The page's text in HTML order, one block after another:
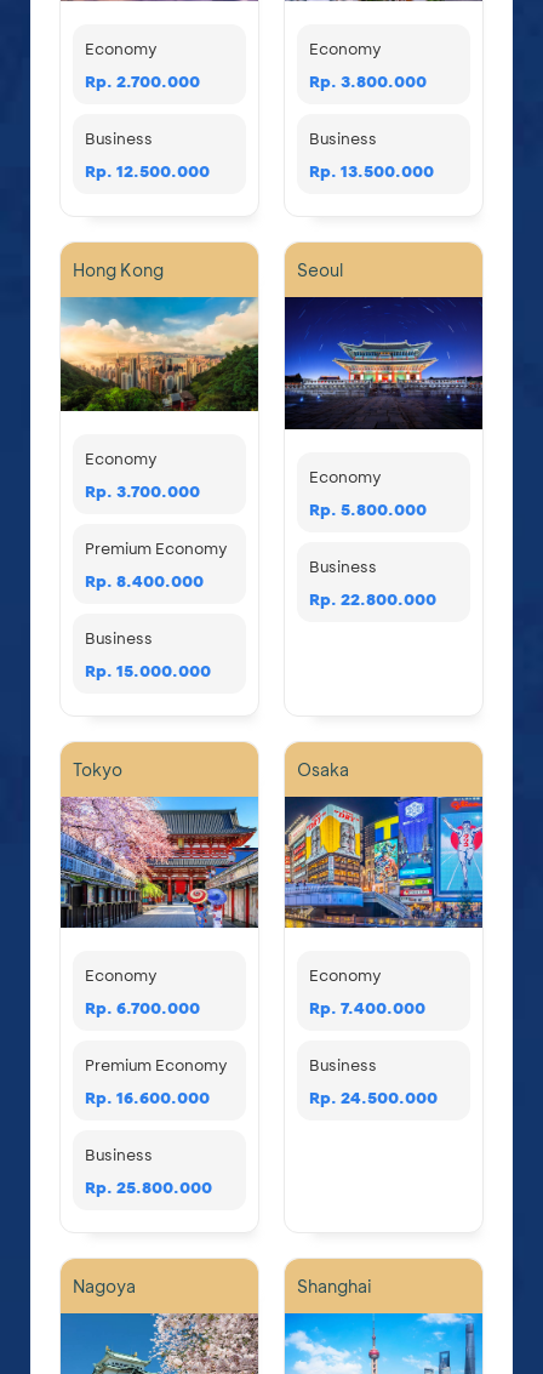
Economy
Rp. 2.700.000
Business
Rp. 12.500.000
Economy
Rp. 3.800.000
Business
Rp. 13.500.000
Hong Kong
Economy
Rp. 3.700.000
Premium Economy
Rp. 8.400.000
Business
Rp. 15.000.000
Seoul
Economy
Rp. 5.800.000
Business
Rp. 22.800.000
Tokyo
Economy
Rp. 6.700.000
Premium Economy
Rp. 16.600.000
Business
Rp. 25.800.000
Osaka
Economy
Rp. 7.400.000
Business
Rp. 24.500.000
Nagoya Shanghai